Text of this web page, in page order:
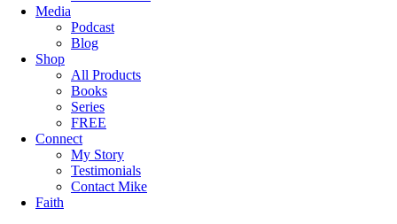
Media
Podcast
Blog
Shop
All Products
Books
Series
FREE
Connect
My Story
Testimonials
Contact Mike
Faith